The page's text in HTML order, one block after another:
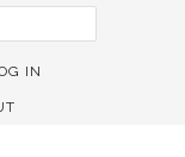
IN